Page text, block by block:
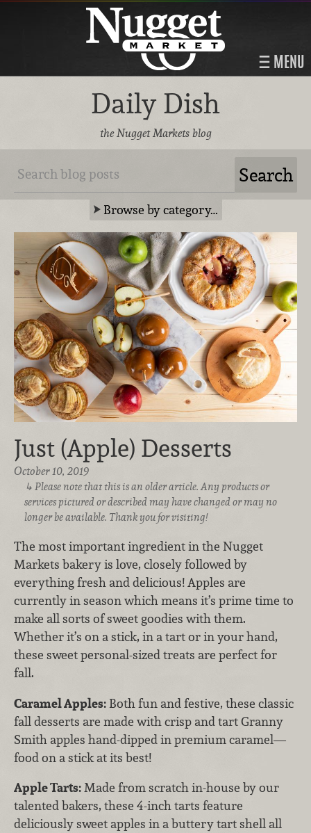
MENU
Daily Dish
the Nugget Markets blog
Browse by category…
Just (Apple) Desserts
October 10, 2019
Please note that this is an older article. Any products or
services pictured or described may have changed or may no
longer be available. Thank you for visiting!
The most important ingredient in the Nugget
Markets bakery is love, closely followed by
everything fresh and delicious! Apples are
currently in season which means it’s prime time to
make all sorts of sweet goodies with them.
Whether it’s on a stick, in a tart or in your hand,
these sweet personal-sized treats are perfect for
fall.
Caramel Apples: Both fun and festive, these classic
fall desserts are made with crisp and tart Granny
Smith apples hand-dipped in premium caramel—
food on a stick at its best!
Apple Tarts:Made from scratch in-house by our
talented bakers, these 4-inch tarts feature
deliciously sweet apples in a buttery tart shell all